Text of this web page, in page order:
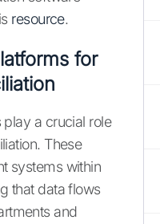
resource.
for
a crucial role
These
systems within
that data flows
and